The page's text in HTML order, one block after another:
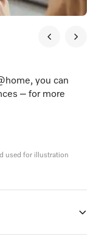
you can
– for more
used for illustration